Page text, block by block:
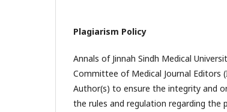
Plagiarism Policy
Annals of Jinnah Sindh Medical
Committee of Medical Journal Editors
Author(s) to ensure the integrity and
the rules and regulation regarding the